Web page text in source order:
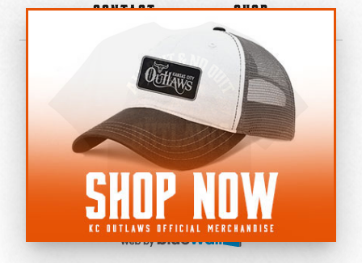
Contact
Shop
©2022-2026 Kansas City Outlaws.
All Rights Reserved.
Privacy Policy
Accessibility Statement
Cookie Policy
Do not sell or share my personal information